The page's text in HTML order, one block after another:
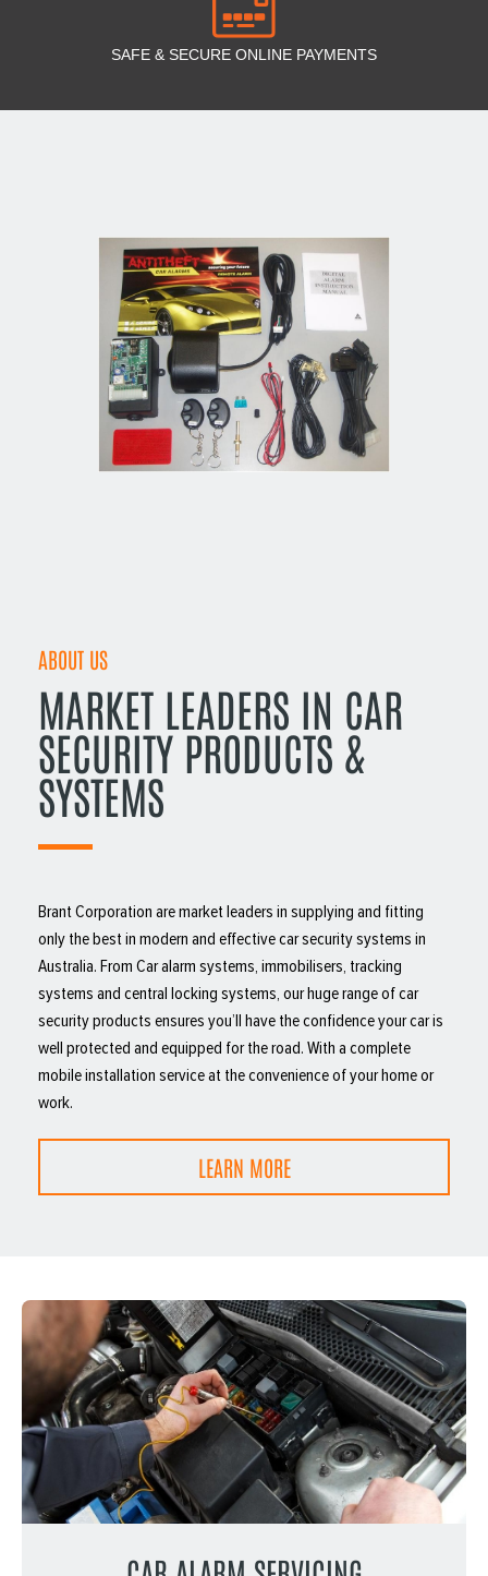
SAFE & SECURE ONLINE PAYMENTS
ABOUT US
MARKET LEADERS IN CAR
SECURITY PRODUCTS &
SYSTEMS
Brant Corporation are market leaders in supplying and fitting
only the best in modern and effective car security systems in
Australia. From Car alarm systems, immobilisers, tracking
systems and central locking systems, our huge range of car
security products ensures you’ll have the confidence your car is
well protected and equipped for the road. With a complete
mobile installation service at the convenience of your home or
work.
LEARN MORE